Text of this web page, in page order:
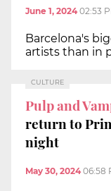
June 1, 2024 02:53
Barcelona's
artists than in
CULTURE
Pulp and
return to
night
May 30, 2024 06:58